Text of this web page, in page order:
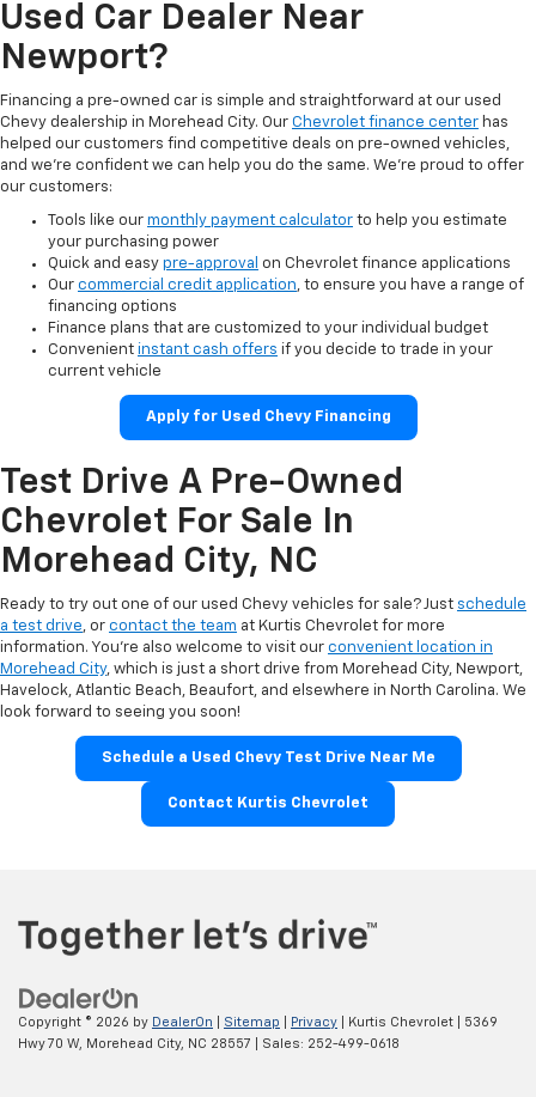
Used Car Dealer Near
Newport?
Financing a pre-owned car is simple and straightforward at our used
Chevy dealership in Morehead City. Our Chevrolet finance center has
helped our customers find competitive deals on pre-owned vehicles,
and we’re confident we can help you do the same. We’re proud to offer
our customers:
Tools like our monthly payment calculator to help you estimate
your purchasing power
Quick and easy pre-approval on Chevrolet finance applications
Our commercial credit application, to ensure you have a range of
financing options
Finance plans that are customized to your individual budget
Convenient instant cash offers if you decide to trade in your
current vehicle
Apply for Used Chevy Financing
Test Drive A Pre-Owned
Chevrolet For Sale In
Morehead City, NC
Ready to try out one of our used Chevy vehicles for sale? Just schedule
a test drive, or contact the team at Kurtis Chevrolet for more
information. You’re also welcome to visit our convenient location in
Morehead City, which is just a short drive from Morehead City, Newport,
Havelock, Atlantic Beach, Beaufort, and elsewhere in North Carolina. We
look forward to seeing you soon!
Schedule a Used Chevy Test Drive Near Me
Contact Kurtis Chevrolet
Copyright © 2026 by DealerOn Sitemap Privacy | Kurtis Chevrolet
5369
Hwy 70 W,
Morehead City, NC 28557 | Sales: 252-499-0618